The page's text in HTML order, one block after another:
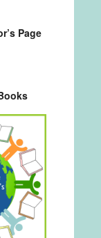
Page